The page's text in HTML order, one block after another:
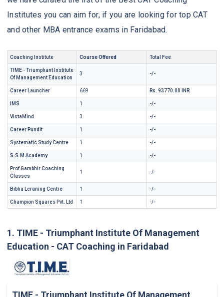
Institutes you can aim for, if you are looking for top CAT
and other MBA entrance exams in Faridabad.
Coaching Institute Course Offered Total Fee
TIME - Triumphant Institute
Of Management Education
3 -/-
Career Launcher 669 Rs. 93770.00 INR
IMS 1 -/-
VistaMind 3 -/-
Career Pundit 1 -/-
Systematic Study Centre 1 -/-
S.S.M Academy 1 -/-
Prof Gambhir Coaching
Classes
1 -/-
Bibha Leraning Centre 1 -/-
Champion Squares Pvt. Ltd 1 -/-
1. TIME - Triumphant Institute Of Management
Education - CAT Coaching in Faridabad
TIME - Triumphant Institute Of Management